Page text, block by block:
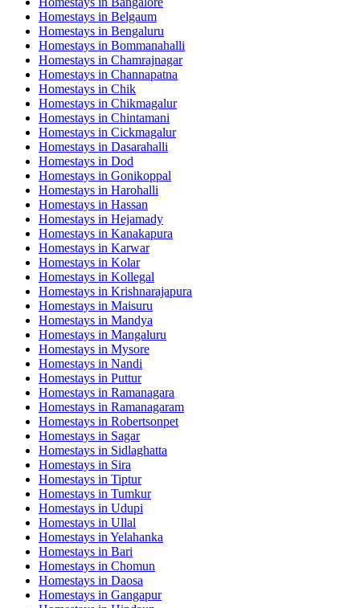
Homestays in Belgaum
Homestays in Bengaluru
Homestays in Bommanahalli
Homestays in Chamrajnagar
Homestays in Channapatna
Homestays in Chik
Homestays in Chikmagalur
Homestays in Chintamani
Homestays in Cickmagalur
Homestays in Dasarahalli
Homestays in Dod
Homestays in Gonikoppal
Homestays in Harohalli
Homestays in Hassan
Homestays in Hejamady
Homestays in Kanakapura
Homestays in Karwar
Homestays in Kolar
Homestays in Kollegal
Homestays in Krishnarajapura
Homestays in Maisuru
Homestays in Mandya
Homestays in Mangaluru
Homestays in Mysore
Homestays in Nandi
Homestays in Puttur
Homestays in Ramanagara
Homestays in Ramanagaram
Homestays in Robertsonpet
Homestays in Sagar
Homestays in Sidlaghatta
Homestays in Sira
Homestays in Tiptur
Homestays in Tumkur
Homestays in Udupi
Homestays in Ullal
Homestays in Yelahanka
Homestays in Bari
Homestays in Chomun
Homestays in Daosa
Homestays in Gangapur